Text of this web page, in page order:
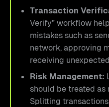
Transaction
Verify” workflow
mistakes such as
network, approving
receiving
Risk Management:
should be treated as
Splitting